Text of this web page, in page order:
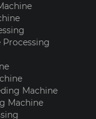
Processing
Machine
Machine